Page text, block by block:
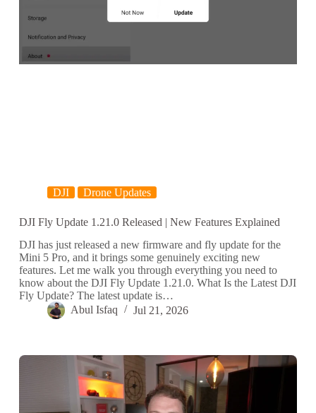
DJI Drone Updates
DJI Fly Update 1.21.0 Released | New Features Explained
DJI has just released a new firmware and fly update for the
Mini 5 Pro, and it brings some genuinely exciting new
features. Let me walk you through everything you need to
know about the DJI Fly Update 1.21.0. What Is the Latest DJI
Fly Update? The latest update is…
Abul Isfaq
Jul 21, 2026